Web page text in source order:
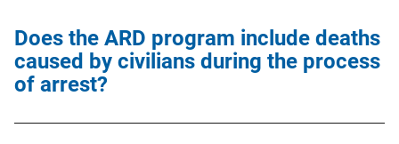
Does the ARD program include deaths
caused by civilians during the process
of arrest?